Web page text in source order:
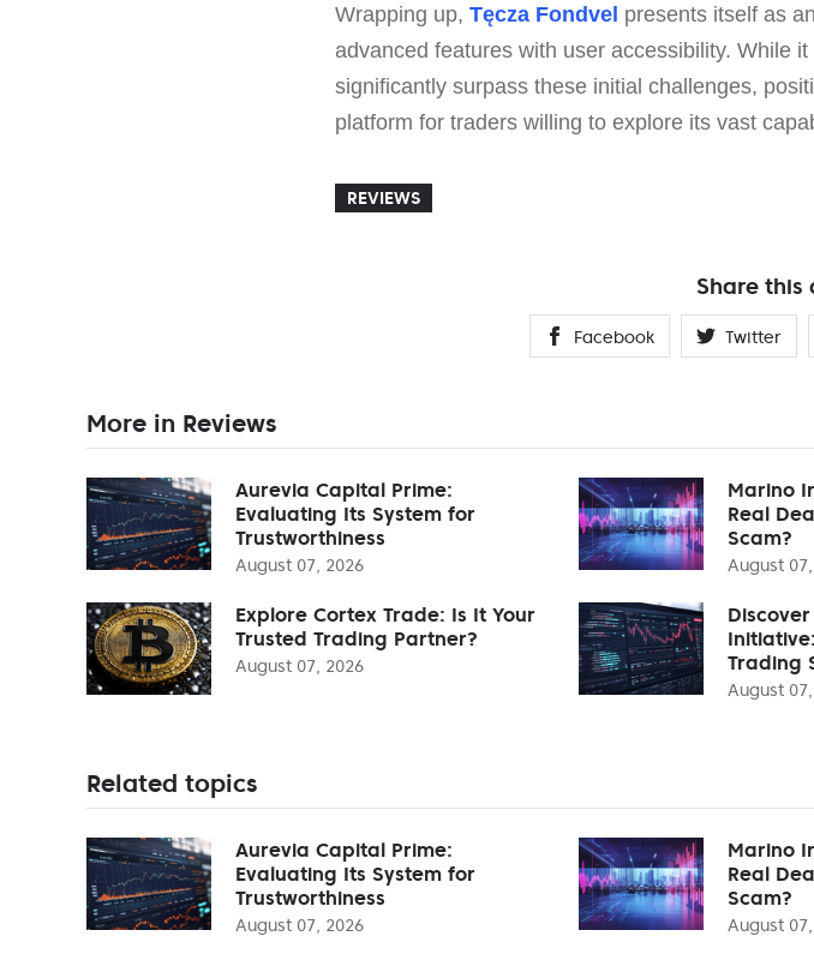
Wrapping up, Tęcza Fondvel presents itself as
advanced features with user accessibility. While
significantly surpass these initial challenges,
platform for traders willing to explore its vast
REVIEWS
Share this
Facebook Twitter
More in Reviews
Aurevia Capital Prime:
Evaluating Its System for
Trustworthiness
August 07, 2026
Marino
Real
Scam?
August
Explore Cortex Trade: Is It Your
Trusted Trading Partner?
August 07, 2026
Trading
August
Related topics
Aurevia Capital Prime:
Evaluating Its System for
Trustworthiness
August 07, 2026
Marino
Real
Scam?
August